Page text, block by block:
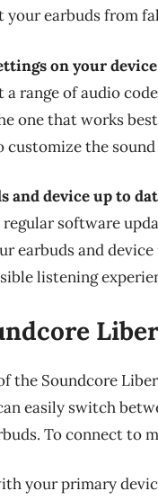
your earbuds from
on your
range of audio
one that works
customize the
and device up to
software
earbuds and
listening
the Soundcore
easily switch
To connect to
your primary